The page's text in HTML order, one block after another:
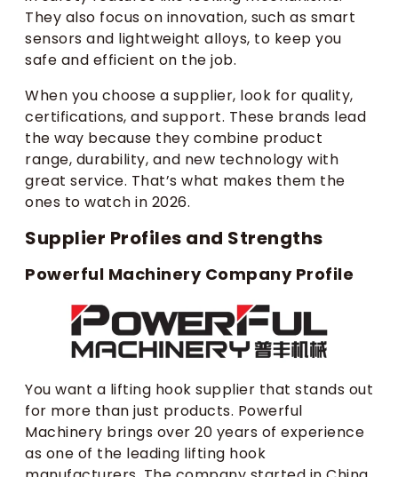
They also focus on innovation, such as smart
sensors and lightweight alloys, to keep you
safe and efficient on the job.
When you choose a supplier, look for quality,
certifications, and support. These brands lead
the way because they combine product
range, durability, and new technology with
great service. That’s what makes them the
ones to watch in 2026.
Supplier Profiles and Strengths
Powerful Machinery Company Profile
You want a lifting hook supplier that stands out
for more than just products. Powerful
Machinery brings over 20 years of experience
as one of the leading lifting hook